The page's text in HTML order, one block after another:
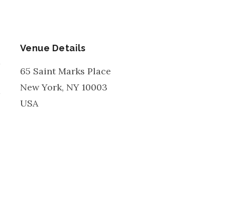
Venue Details
65 Saint Marks Place
New York, NY 10003
USA